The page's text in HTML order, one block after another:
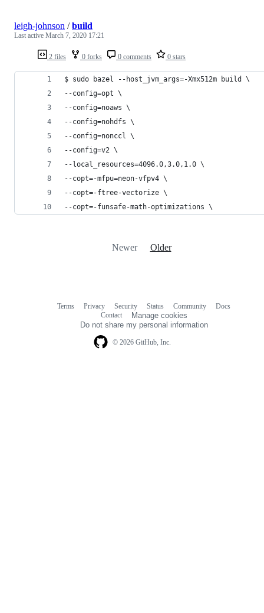
2 files 0 forks 0 comments 0 stars
leigh-johnson /build
Last active March 7, 2020 17:21
$ sudo bazel --host_jvm_args=-Xmx512m build \
--config=opt \
--config=noaws \
--config=nohdfs \
--config=nonccl \
--config=v2 \
--local_resources=4096.0,3.0,1.0 \
--copt=-mfpu=neon-vfpv4 \
--copt=-ftree-vectorize \
--copt=-funsafe-math-optimizations \
Newer Older
© 2026 GitHub, Inc.
Terms Privacy Security Status Community
Docs
Contact
Manage cookies
Do not share my personal information